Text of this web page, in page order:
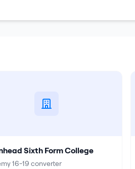
Sixth Form College
16-19 converter